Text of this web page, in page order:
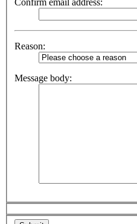
Confirm email address:
Reason:
Message body: